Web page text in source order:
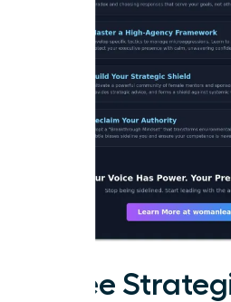
Three